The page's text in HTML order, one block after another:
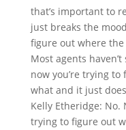
that’s important to
just breaks the
figure out where
Most agents
now you’re trying
what and it just
Kelly Etheridge: No.
trying to figure out